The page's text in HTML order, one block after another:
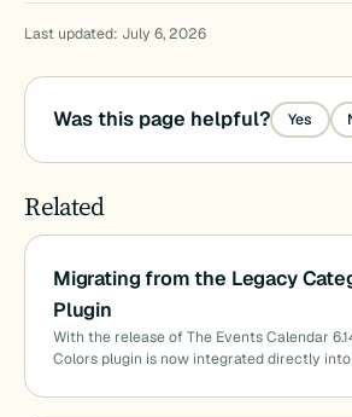
Last updated: July 6, 2026
Was this page helpful? Yes
Related
Migrating from the Legacy
Plugin
With the release of The Events Calendar
Colors plugin is now integrated directly